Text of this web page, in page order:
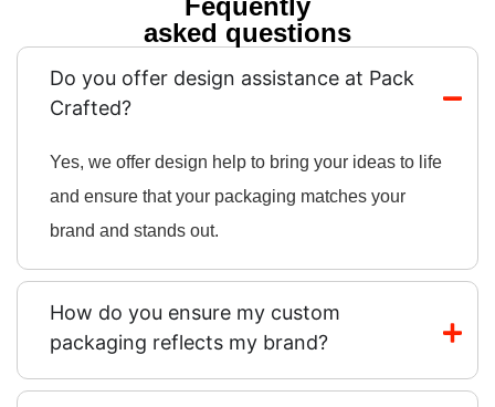
Fequently
asked questions
Do you offer design assistance at Pack
Crafted?
Yes, we offer design help to bring your ideas to life
and ensure that your packaging matches your
brand and stands out.
How do you ensure my custom
packaging reflects my brand?